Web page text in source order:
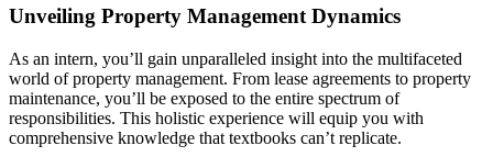
Unveiling Property Management Dynamics
As an intern, you’ll gain unparalleled insight into the multifaceted
world of property management. From lease agreements to property
maintenance, you’ll be exposed to the entire spectrum of
responsibilities. This holistic experience will equip you with
comprehensive knowledge that textbooks can’t replicate.